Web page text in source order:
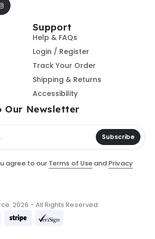
Support
Help & FAQs
Login / Register
Track Your Order
Shipping & Returns
Accessibility
Our Newsletter
Subscribe
agree to our Terms of Useand Privacy
2026 - All Rights Reserved